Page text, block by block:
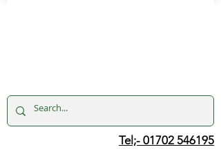
Tel;- 01702 546195